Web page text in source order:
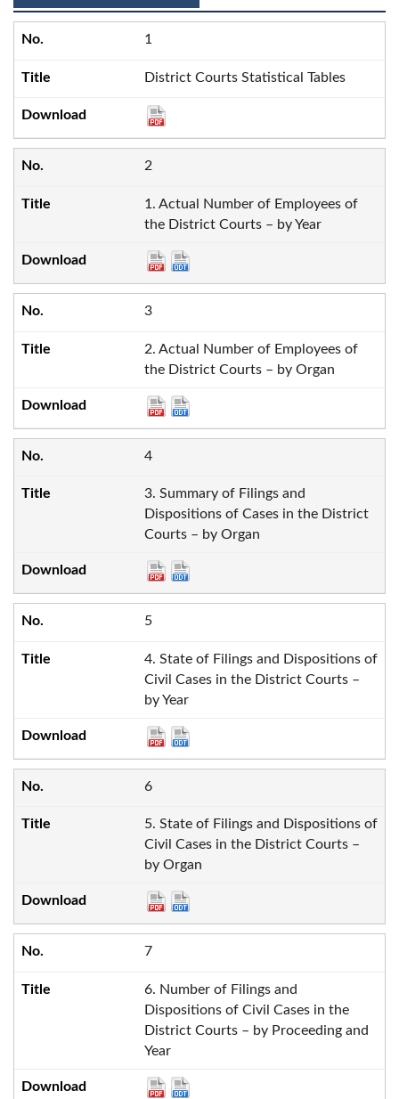
1
District Courts Statistical Tables
2
1. Actual Number of Employees of
the District Courts – by Year
3
2. Actual Number of Employees of
the District Courts – by Organ
4
3. Summary of Filings and
Dispositions of Cases in the District
Courts – by Organ
5
4. State of Filings and Dispositions of
Civil Cases in the District Courts –
by Year
6
5. State of Filings and Dispositions of
Civil Cases in the District Courts –
by Organ
7
6. Number of Filings and
Dispositions of Civil Cases in the
District Courts – by Proceeding and
Year